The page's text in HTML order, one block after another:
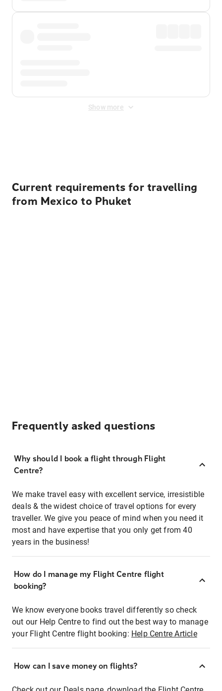
Show more
Current requirements for travelling
from Mexico to Phuket
Frequently asked questions
Why should I book a flight through Flight
Centre?
We make travel easy with excellent service, irresistible
deals & the widest choice of travel options for every
traveller. We give you peace of mind when you need it
most and have expertise that you only get from 40
years in the business!
How do I manage my Flight Centre flight
booking?
We know everyone books travel differently so check
out our Help Centre to find out the best way to manage
your Flight Centre flight booking: Help Centre Article
How can I save money on flights?